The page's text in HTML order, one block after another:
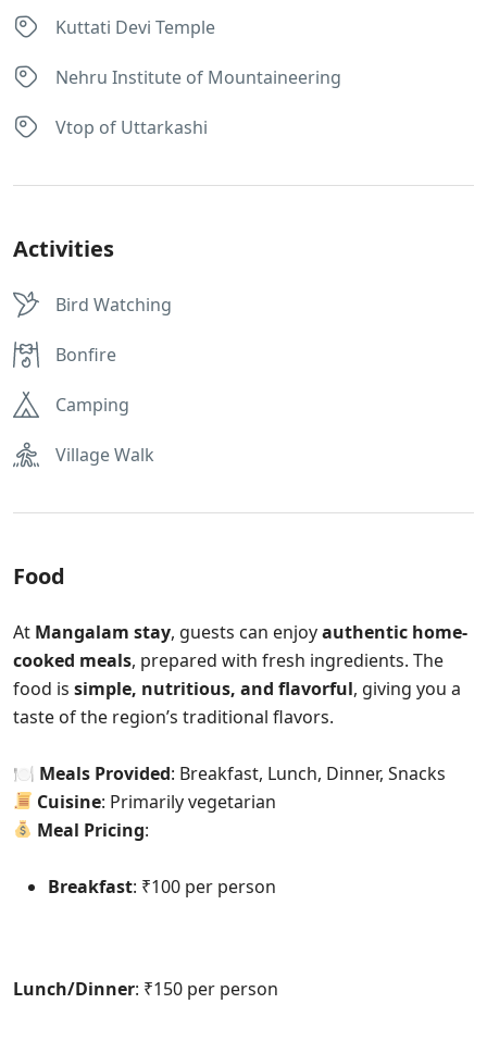
Kuttati Devi Temple
Nehru Institute of Mountaineering
Vtop of Uttarkashi
Activities
Bird Watching
Bonfire
Camping
Village Walk
Food
At Mangalam stay, guests can enjoyauthentic home-
cooked meals, prepared with fresh ingredients. The
food is simple, nutritious, and flavorful, giving you a
taste of the region’s traditional flavors.
🍽 Meals Provided: Breakfast, Lunch, Dinner, Snacks
Cuisine: Primarily vegetarian
Meal Pricing:
Breakfast: ₹100 per person
Lunch/Dinner: ₹150 per person